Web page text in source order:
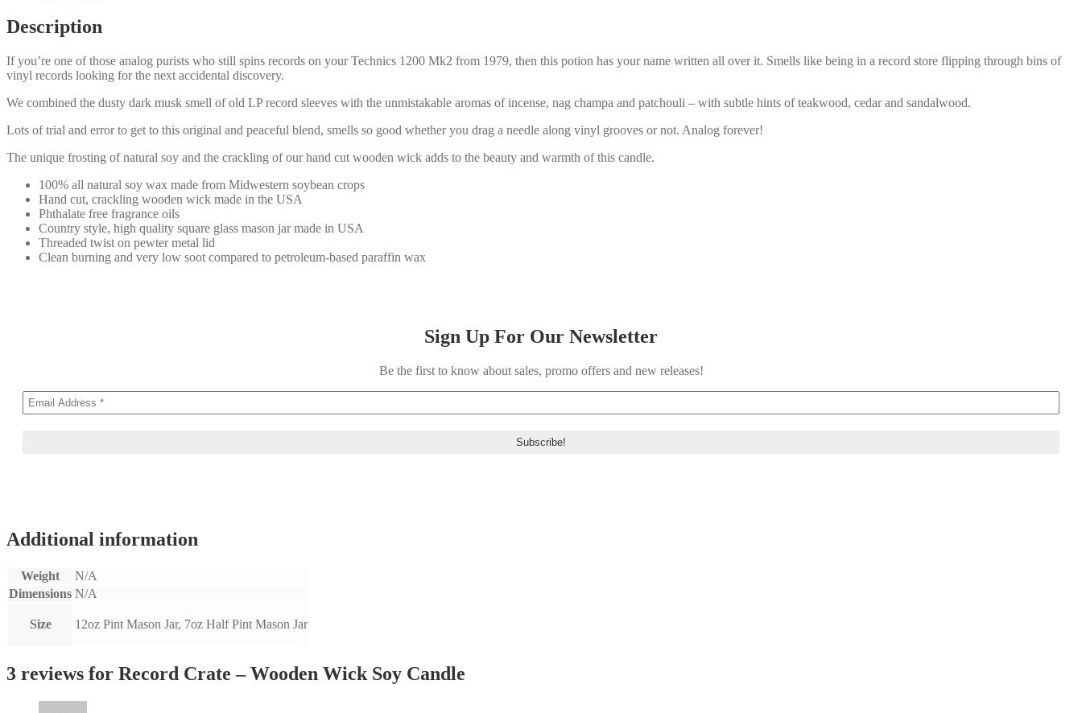
Description
If you’re one of those analog purists who still spins records on your Technics 1200 Mk2 from 1979, then this potion has your name written all over it. Smells like being in a record store flipping through bins of
vinyl records looking for the next accidental discovery.
We combined the dusty dark musk smell of old LP record sleeves with the unmistakable aromas of incense, nag champa and patchouli – with subtle hints of teakwood, cedar and sandalwood.
Lots of trial and error to get to this original and peaceful blend, smells so good whether you drag a needle along vinyl grooves or not. Analog forever!
The unique frosting of natural soy and the crackling of our hand cut wooden wick adds to the beauty and warmth of this candle.
100% all natural soy wax made from Midwestern soybean crops
Hand cut, crackling wooden wick made in the USA
Phthalate free fragrance oils
Country style, high quality square glass mason jar made in USA
Threaded twist on pewter metal lid
Clean burning and very low soot compared to petroleum-based paraffin wax
Sign Up For Our Newsletter
Be the first to know about sales, promo offers and new releases!
Additional information
Weight
N/A
Dimensions N/A
Size 12oz Pint Mason Jar, 7oz Half Pint Mason Jar
3 reviews for Record Crate – Wooden Wick Soy Candle